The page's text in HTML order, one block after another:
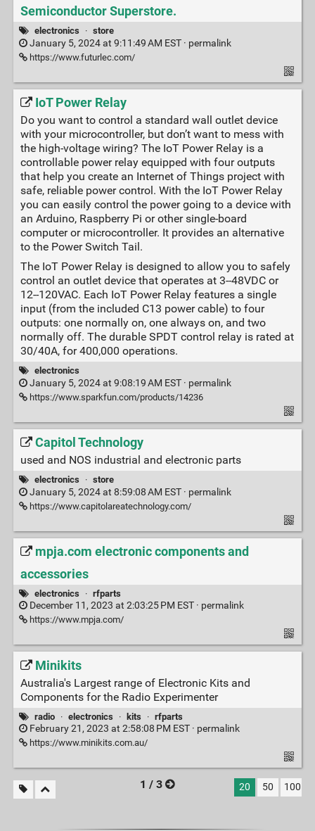
Semiconductor Superstore.
electronics · store
January 5, 2024 at 9:11:49 AM EST · permalink
https://www.futurlec.com/
IoT Power Relay
Do you want to control a standard wall outlet device
with your microcontroller, but don’t want to mess with
the high-voltage wiring? The IoT Power Relay is a
controllable power relay equipped with four outputs
that help you create an Internet of Things project with
safe, reliable power control. With the IoT Power Relay
you can easily control the power going to a device with
an Arduino, Raspberry Pi or other single-board
computer or microcontroller. It provides an alternative
to the Power Switch Tail.
The IoT Power Relay is designed to allow you to safely
control an outlet device that operates at 3--48VDC or
12--120VAC. Each IoT Power Relay features a single
input (from the included C13 power cable) to four
outputs: one normally on, one always on, and two
normally off. The durable SPDT control relay is rated at
30/40A, for 400,000 operations.
electronics
January 5, 2024 at 9:08:19 AM EST · permalink
https://www.sparkfun.com/products/14236
Capitol Technology
used and NOS industrial and electronic parts
electronics · store
January 5, 2024 at 8:59:08 AM EST · permalink
https://www.capitolareatechnology.com/
mpja.com electronic components and
accessories
electronics · rfparts
December 11, 2023 at 2:03:25 PM EST · permalink
https://www.mpja.com/
Minikits
Australia's Largest range of Electronic Kits and
Components for the Radio Experimenter
radio · electronics · kits · rfparts
February 21, 2023 at 2:58:08 PM EST · permalink
https://www.minikits.com.au/
1 / 3 20 50 100